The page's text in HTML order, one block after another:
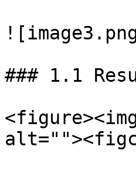
### 1.1